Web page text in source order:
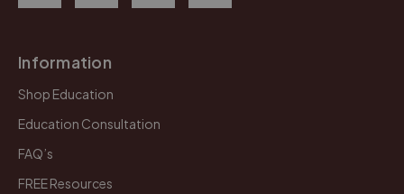
Information
Shop Education
Education Consultation
FAQ’s
FREE Resources